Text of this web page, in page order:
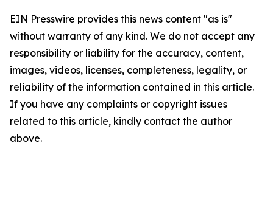
EIN Presswire provides this news content "as is"
without warranty of any kind. We do not accept any
responsibility or liability for the accuracy, content,
images, videos, licenses, completeness, legality, or
reliability of the information contained in this article.
If you have any complaints or copyright issues
related to this article, kindly contact the author
above.